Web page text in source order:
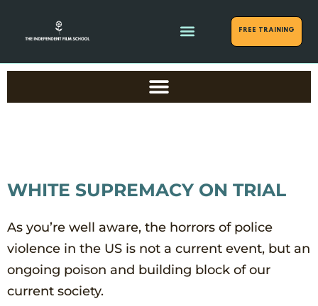
FREE Training
WHITE SUPREMACY ON TRIAL
As you’re well aware, the horrors of police
violence in the US is not a current event, but an
ongoing poison and building block of our
current society.